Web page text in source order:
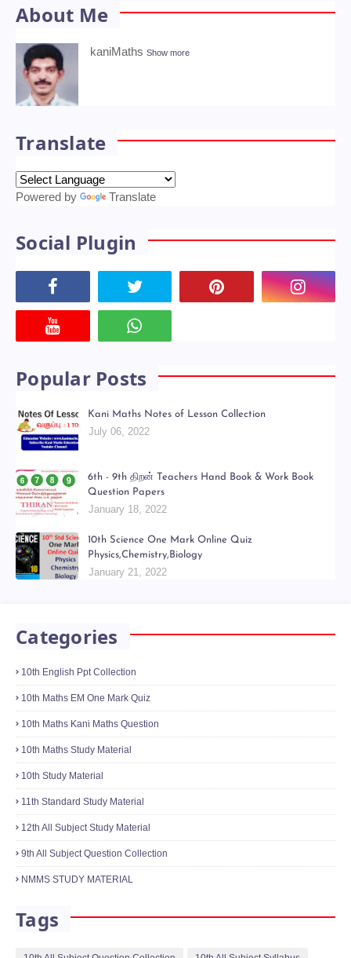
January 18, 2022
Physics,Chemistry,Biology
kaniMaths
Translate
Powered by Translate
Social Plugin
Popular Posts
Kani Maths Notes of Lesson Collection
July 06, 2022
6th - 9th திறன் Teachers Hand Book & Work Book
10th Science One Mark Online Quiz
January 21, 2022
Categories
10th English Ppt Collection
10th Maths EM One Mark Quiz
10th Maths Kani Maths Question
10th Maths Study Material
10th Study Material
12th All Subject Study Material